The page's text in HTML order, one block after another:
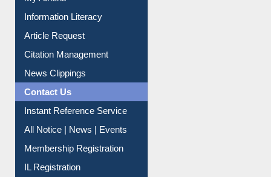
Information Literacy
Article Request
Citation Management
News Clippings
Contact Us
Instant Reference Service
All Notice | News | Events
Membership Registration
IL Registration